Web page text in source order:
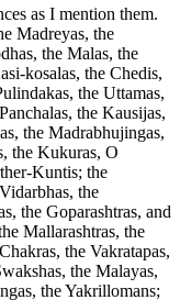
as I mention them.
Madreyas, the
the Malas, the
kosalas, the Chedis,
the Uttamas,
the Kausijas,
the Madrabhujingas,
the Kukuras, O
Kuntis; the
the
the Goparashtras, and
Mallarashtras, the
the Vakratapas,
the Malayas,
the Yakrillomans;